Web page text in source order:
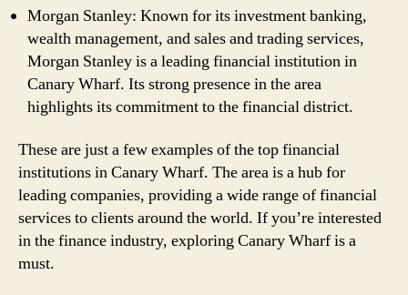
Morgan Stanley: Known for its investment banking,
wealth management, and sales and trading services,
Morgan Stanley is a leading financial institution in
Canary Wharf. Its strong presence in the area
highlights its commitment to the financial district.
These are just a few examples of the top financial
institutions in Canary Wharf. The area is a hub for
leading companies, providing a wide range of financial
services to clients around the world. If you’re interested
in the finance industry, exploring Canary Wharf is a
must.